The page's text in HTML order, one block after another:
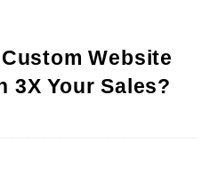
Website
3X Your Sales?